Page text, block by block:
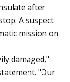
after
A suspect
mission on
damaged,"
"Our